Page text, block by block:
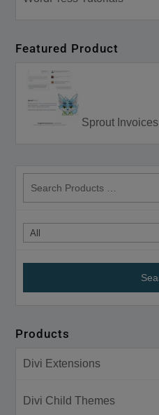
Featured Product
Sprout Invoices
Products
Divi Extensions
Divi Child Themes